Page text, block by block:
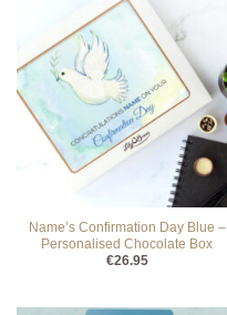
Name’s Confirmation Day Blue –
Personalised Chocolate Box
€26.95